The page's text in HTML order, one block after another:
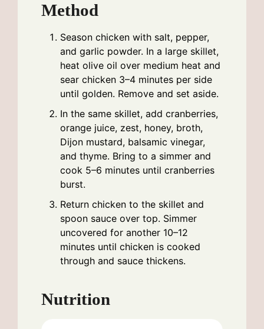
Method
Season chicken with salt, pepper,
and garlic powder. In a large skillet,
heat olive oil over medium heat and
sear chicken 3–4 minutes per side
until golden. Remove and set aside.
In the same skillet, add cranberries,
orange juice, zest, honey, broth,
Dijon mustard, balsamic vinegar,
and thyme. Bring to a simmer and
cook 5–6 minutes until cranberries
burst.
Return chicken to the skillet and
spoon sauce over top. Simmer
uncovered for another 10–12
minutes until chicken is cooked
through and sauce thickens.
Nutrition